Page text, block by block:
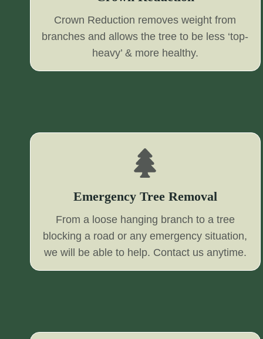
Crown Reduction removes weight from
branches and allows the tree to be less ‘top-
heavy’ & more healthy.
Emergency Tree Removal
From a loose hanging branch to a tree
blocking a road or any emergency situation,
we will be able to help. Contact us anytime.